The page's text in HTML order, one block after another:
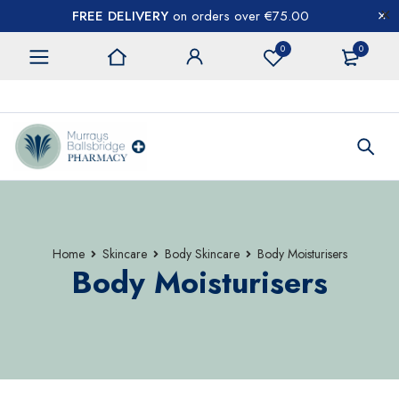
FREE DELIVERY on orders over €75.00
0 0
Home Skincare Body Skincare Body Moisturisers
Body Moisturisers